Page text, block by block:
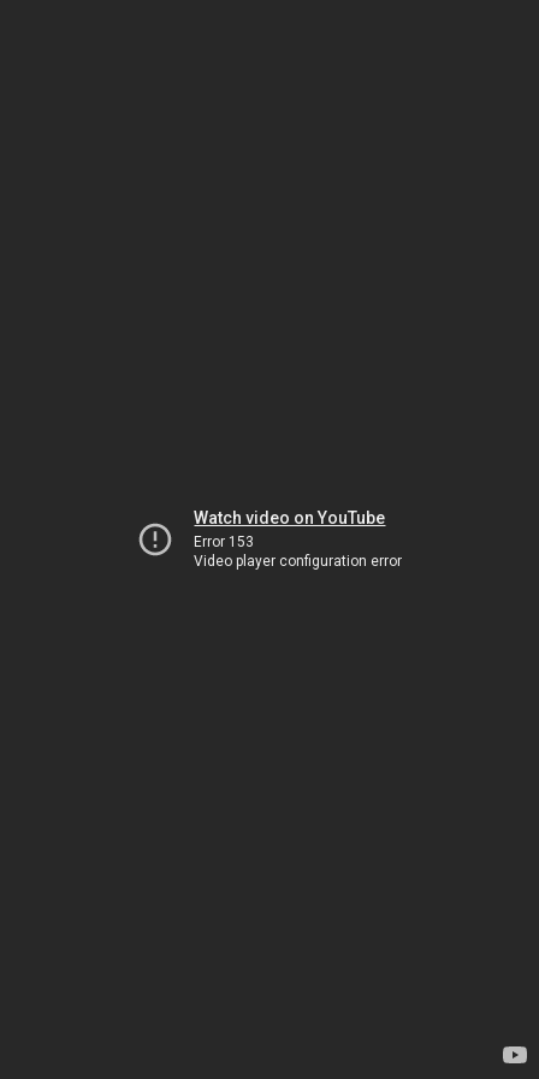
Watch video on YouTube
Error 153
Video player configuration error